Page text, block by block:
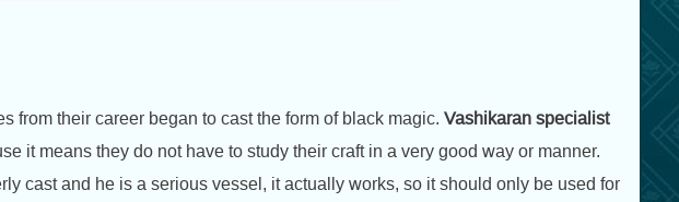
from their career began to cast the form of black magic. Vashikaran specialist
it means they do not have to study their craft in a very good way or manner.
cast and he is a serious vessel, it actually works, so it should only be used for